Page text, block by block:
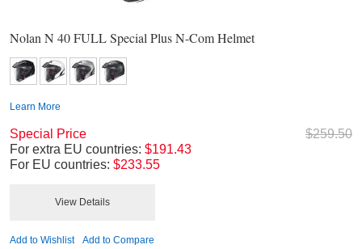
Nolan N 40 FULL Special Plus N-Com Helmet
Learn More
$259.50
Special Price
For extra EU countries: $191.43
For EU countries: $233.55
View Details
Add to Wishlist Add to Compare